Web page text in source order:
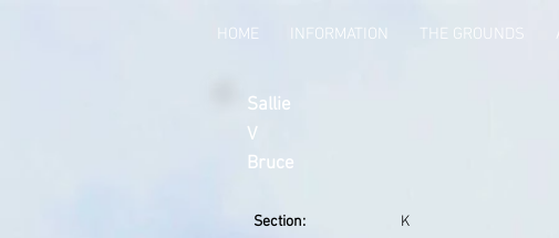
HOME INFORMATION THE GROUNDS
Sallie
V
Bruce
Section: K